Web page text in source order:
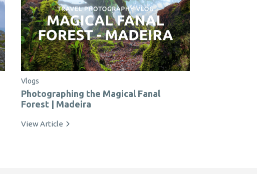
Vlogs
Photographing the Magical Fanal
Forest | Madeira
View Article